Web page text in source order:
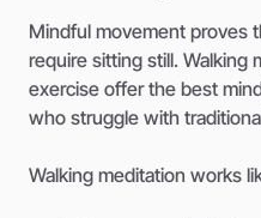
Mindful movement proves
require sitting still. Walking
exercise offer the best
who struggle with
Walking meditation works